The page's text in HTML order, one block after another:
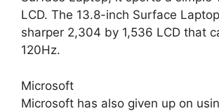
LCD. The 13.8-inch Surface
sharper 2,304 by 1,536 LCD that
120Hz.
Microsoft
Microsoft has also given up on